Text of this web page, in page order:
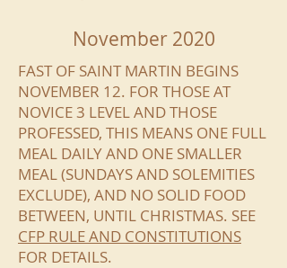
November 2020
FAST OF SAINT MARTIN BEGINS
NOVEMBER 12. FOR THOSE AT
NOVICE 3 LEVEL AND THOSE
PROFESSED, THIS MEANS ONE FULL
MEAL DAILY AND ONE SMALLER
MEAL (SUNDAYS AND SOLEMITIES
EXCLUDE), AND NO SOLID FOOD
BETWEEN, UNTIL CHRISTMAS. SEE
CFP RULE AND CONSTITUTIONS
FOR DETAILS.